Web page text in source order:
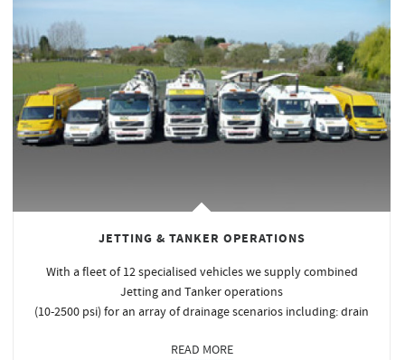
JETTING & TANKER OPERATIONS
With a fleet of 12 specialised vehicles we supply combined
Jetting and Tanker operations
(10-2500 psi) for an array of drainage scenarios including: drain
READ MORE